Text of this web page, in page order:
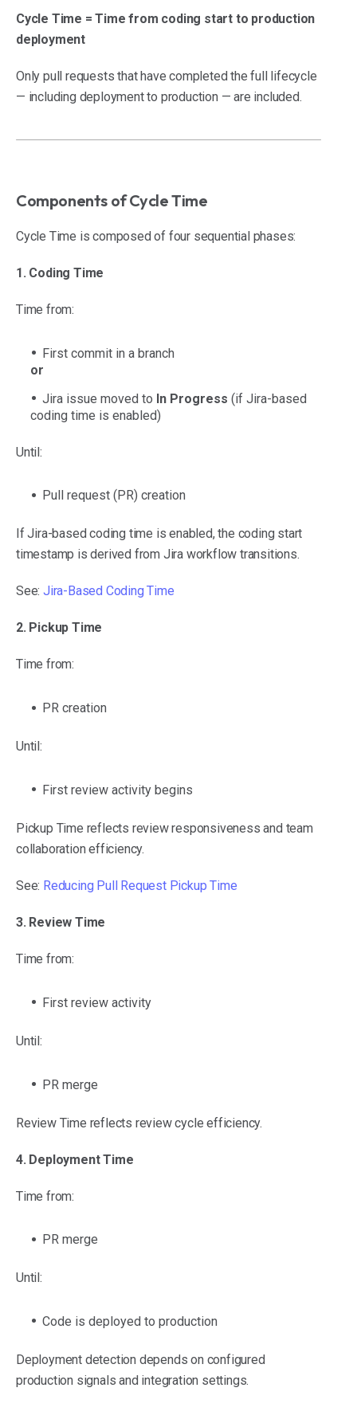
Cycle Time = Time from coding start to production
deployment
Only pull requests that have completed the full lifecycle
— including deployment to production — are included.
Components of Cycle Time
Cycle Time is composed of four sequential phases:
1. Coding Time
Time from:
First commit in a branch
or
Jira issue moved to In Progress (if Jira-based
coding time is enabled)
Until:
Pull request (PR) creation
If Jira-based coding time is enabled, the coding start
timestamp is derived from Jira workflow transitions.
See: Jira-Based Coding Time
2. Pickup Time
Time from:
PR creation
Until:
First review activity begins
Pickup Time reflects review responsiveness and team
collaboration efficiency.
See: Reducing Pull Request Pickup Time
3. Review Time
Time from:
First review activity
Until:
PR merge
Review Time reflects review cycle efficiency.
4. Deployment Time
Time from:
PR merge
Until:
Code is deployed to production
Deployment detection depends on configured
production signals and integration settings.